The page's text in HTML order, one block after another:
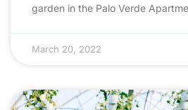
garden in the Palo Verde
March 20, 2022